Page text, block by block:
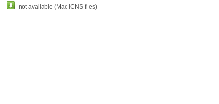
not available (Mac ICNS files)